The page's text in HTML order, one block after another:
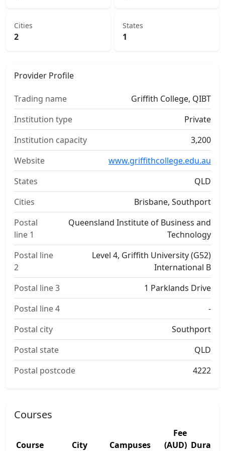
Cities
2
States
1
Provider Profile
Trading name
Griffith College, QIBT
Institution type
Private
Institution capacity
3,200
Website
www.griffithcollege.edu.au
States
QLD
Cities
Brisbane, Southport
Postal
line 1
Queensland Institute of Business and
Technology
Postal line
2
Level 4, Griffith University (G52)
International B
Postal line 3
1 Parklands Drive
Postal line 4
-
Postal city
Southport
Postal state
QLD
Postal postcode
4222
Courses
Course City Campuses
Fee
(AUD)